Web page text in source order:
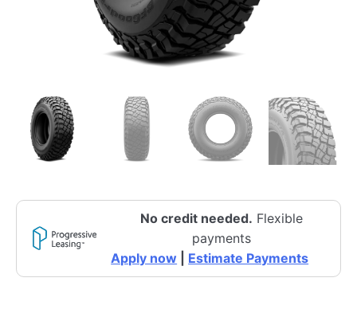
No credit needed. Flexible
payments
Apply now
Estimate Payments